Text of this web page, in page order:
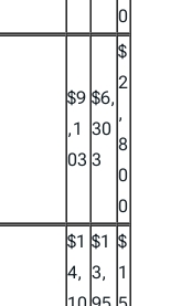
0
$9
,1
03
$6,
30
3
$
2
,
8
0
0
$1
4,
$1
3,
$
1